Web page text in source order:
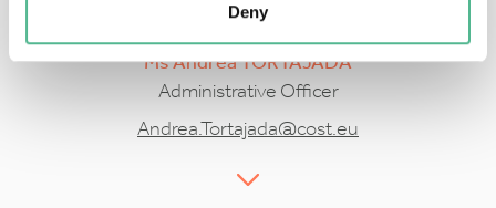
Deny
MsAndreaTORTAJADA
Administrative Officer
Andrea.Tortajada@cost.eu